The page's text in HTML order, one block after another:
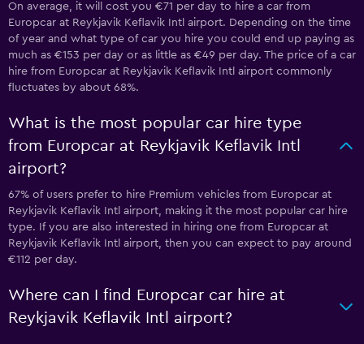
On average, it will cost you €71 per day to hire a car from
Europcar at Reykjavik Keflavik Intl airport. Depending on the time
of year and what type of car you hire you could end up paying as
much as €153 per day or as little as €49 per day. The price of a car
hire from Europcar at Reykjavik Keflavik Intl airport commonly
fluctuates by about 68%.
What is the most popular car hire type
from Europcar at Reykjavik Keflavik Intl
airport?
67% of users prefer to hire Premium vehicles from Europcar at
Reykjavik Keflavik Intl airport, making it the most popular car hire
type. If you are also interested in hiring one from Europcar at
Reykjavik Keflavik Intl airport, then you can expect to pay around
€112 per day.
Where can I find Europcar car hire at
Reykjavik Keflavik Intl airport?